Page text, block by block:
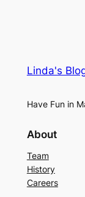
Linda's
Have Fun in
About
Team
History
Careers